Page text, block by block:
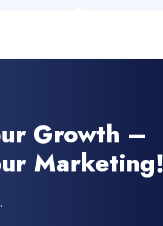
Growth –
Marketing!